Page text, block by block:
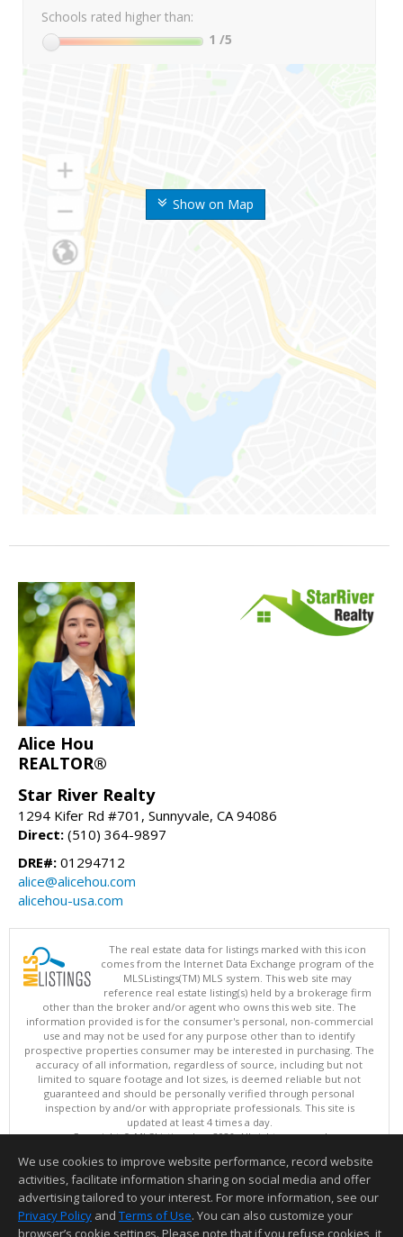
Show on Map
Schools rated higher than:
1 /5
Alice Hou
REALTOR®
Star River Realty
1294 Kifer Rd #701, Sunnyvale, CA 94086
Direct: (510) 364-9897
DRE#: 01294712
alice@alicehou.com
alicehou-usa.com
The real estate data for listings marked with this icon
comes from the Internet Data Exchange program of the
MLSListings(TM) MLS system. This web site may
reference real estate listing(s) held by a brokerage firm
other than the broker and/or agent who owns this web site. The
information provided is for the consumer's personal, non-commercial
use and may not be used for any purpose other than to identify
prospective properties consumer may be interested in purchasing. The
accuracy of all information, regardless of source, including but not
limited to square footage and lot sizes, is deemed reliable but not
guaranteed and should be personally verified through personal
inspection by and/or with appropriate professionals. This site is
updated at least 4 times a day.
Copyright © MLSListings Inc. 2026. All rights reserved
This content last updated on 08/08/2026 08:22 AM.
Information deemed reliable but not guaranteed to be accurate.
We use cookies to improve website performance, record website
activities, facilitate information sharing on social media and offer
advertising tailored to your interest. For more information, see our
Privacy Policy and Terms of Use. You can also customize your
browser’s cookie settings. Please note that if you refuse cookies, it